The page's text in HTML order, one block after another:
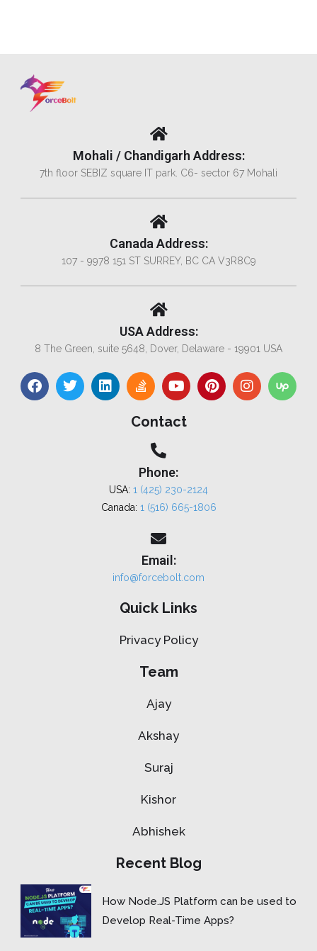
Mohali / Chandigarh Address:
7th floor SEBIZ square IT park. C6- sector 67 Mohali
Canada Address:
107 - 9978 151 ST SURREY, BC CA V3R8C9
USA Address:
8 The Green, suite 5648, Dover, Delaware - 19901 USA
Contact
Phone:
USA: 1 (425) 230-2124
Canada: 1 (516) 665-1806
Email:
info@forcebolt.com
Quick Links
Privacy Policy
Team
Ajay
Akshay
Suraj
Kishor
Abhishek
Recent Blog
How Node.JS Platform can be used to
Develop Real-Time Apps?